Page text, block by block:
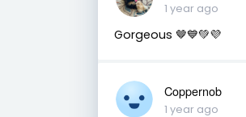
1 year ago
Gorgeous 🤎💙💚💜
Coppernob
1 year ago